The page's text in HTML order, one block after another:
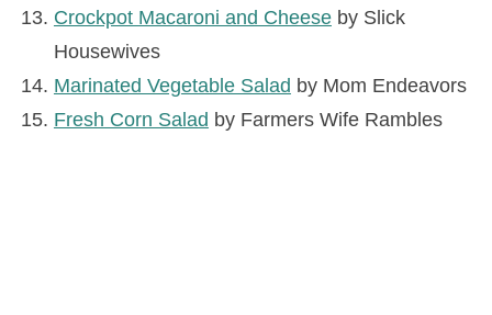
Crockpot Macaroni and Cheeseby Slick
Housewives
Marinated Vegetable Salad by Mom Endeavors
Fresh Corn Salad by Farmers Wife Rambles